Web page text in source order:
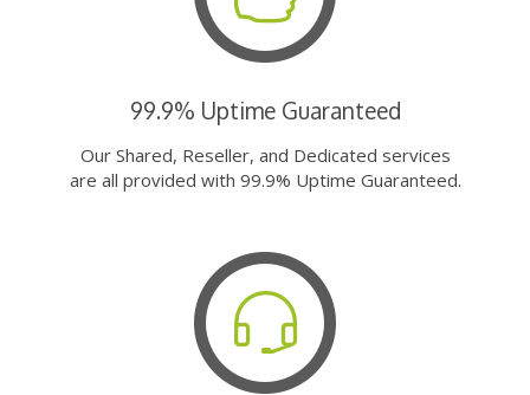
99.9% Uptime Guaranteed
Our Shared, Reseller, and Dedicated services
are all provided with 99.9% Uptime Guaranteed.